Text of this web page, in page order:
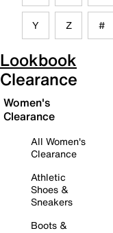
Y Z #
Lookbook
Clearance
Women's
Clearance
All Women's
Clearance
Athletic
Shoes &
Sneakers
Boots &